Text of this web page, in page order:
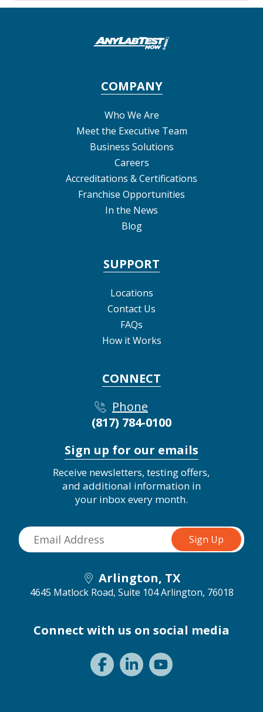
COMPANY
Who We Are
Meet the Executive Team
Business Solutions
Careers
Accreditations & Certifications
Franchise Opportunities
In the News
Blog
SUPPORT
Locations
Contact Us
FAQs
How it Works
CONNECT
Phone
(817) 784-0100
Sign up for our emails
Receive newsletters, testing offers,
and additional information in
your inbox every month.
Arlington, TX
4645 Matlock Road, Suite 104 Arlington, 76018
Connect with us on social media